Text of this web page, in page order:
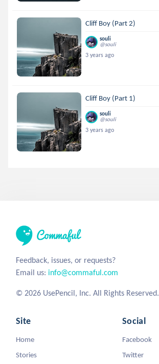
Cliff Boy (Part 2)
souli
@souli
3 years ago
Cliff Boy (Part 1)
souli
@souli
3 years ago
Feedback, issues, or requests?
Email us: info@commaful.com
© 2026 UsePencil, Inc. All Rights Reserved.
Site
Home
Stories
Social
Facebook
Twitter